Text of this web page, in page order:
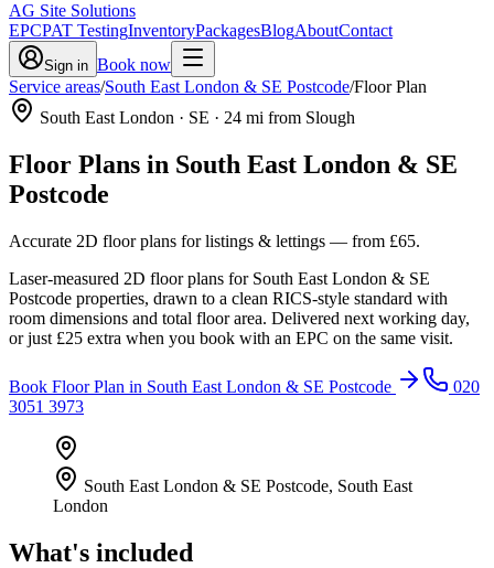
AG Site Solutions
EPCPAT TestingInventoryPackagesBlogAboutContact
Sign in Book now
Service areas/South East London & SE Postcode/Floor Plan
South East London · SE · 24 mi from Slough
Floor Plans in South East London & SE
Postcode
Accurate 2D floor plans for listings & lettings — from £65.
Laser-measured 2D floor plans for South East London & SE
Postcode properties, drawn to a clean RICS-style standard with
room dimensions and total floor area. Delivered next working day,
or just £25 extra when you book with an EPC on the same visit.
Book Floor Plan in South East London & SE Postcode
020
3051 3973
South East London & SE Postcode, South East
London
What's included